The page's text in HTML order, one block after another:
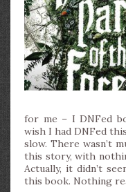
for me – I DNFed
wish I had DNFed
slow. There wasn’t
this story, with
Actually, it didn’t
this book. Nothing